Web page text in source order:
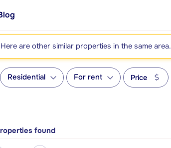
are other similar properties in the same area.
Residential For rent Price
found